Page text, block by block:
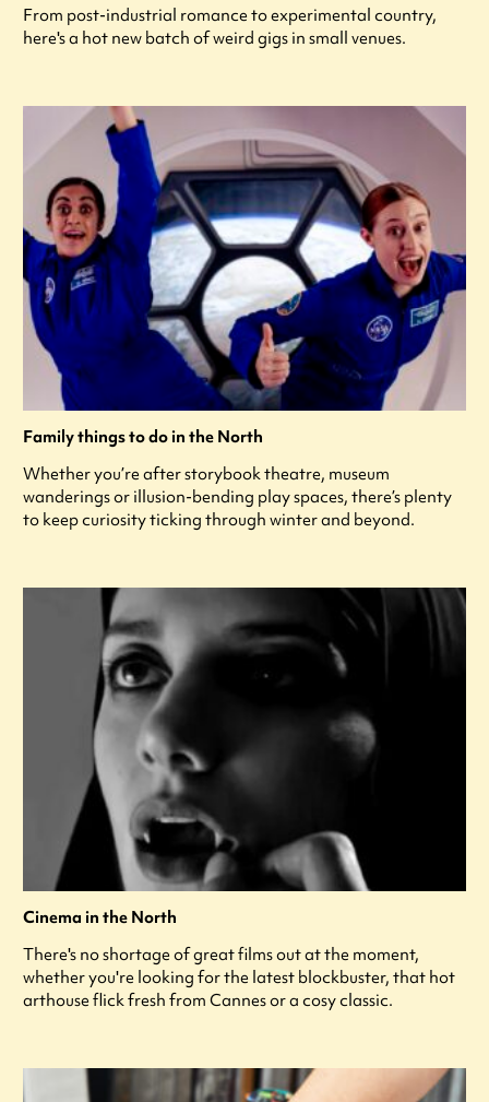
From post-industrial romance to experimental country,
here's a hot new batch of weird gigs in small venues.
Family things to do in the North
Whether you’re after storybook theatre, museum
wanderings or illusion-bending play spaces, there’s plenty
to keep curiosity ticking through winter and beyond.
Cinema in the North
There's no shortage of great films out at the moment,
whether you're looking for the latest blockbuster, that hot
arthouse flick fresh from Cannes or a cosy classic.